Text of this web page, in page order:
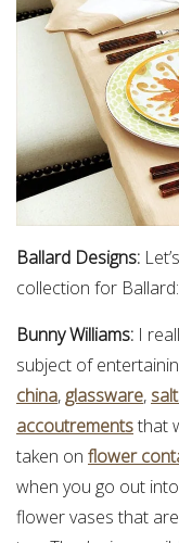
Ballard Designs:
collection for
Bunny Williams: I
subject of
china, glassware,
accoutrementsthat
taken on flower
when you go out
flower vases that